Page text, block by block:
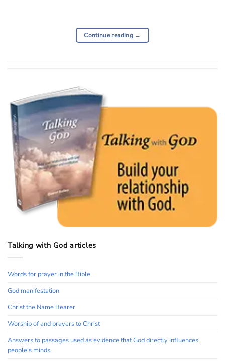
Continue reading →
Talking with God articles
Words for prayer in the Bible
God manifestation
Christ the Name Bearer
Worship of and prayers to Christ
Answers to passages used as evidence that God directly influences
people’s minds